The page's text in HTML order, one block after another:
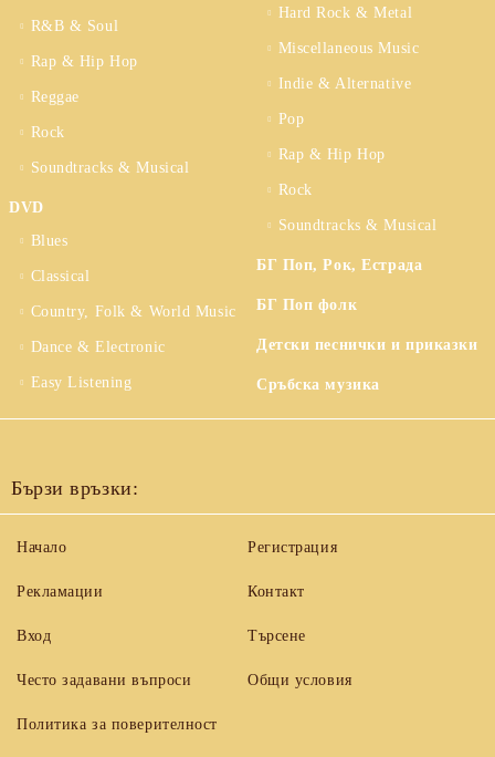
R&B & Soul
Rap & Hip Hop
Reggae
Rock
Soundtracks & Musical
DVD
Blues
Classical
Country, Folk & World Music
Dance & Electronic
Easy Listening
Hard Rock & Metal
Miscellaneous Music
Indie & Alternative
Pop
Rap & Hip Hop
Rock
Soundtracks & Musical
БГ Поп, Рок, Естрада
БГ Поп фолк
Детски песнички и приказки
Сръбска музика
Бързи връзки:
Начало
Рекламации
Вход
Често задавани въпроси
Регистрация
Контакт
Търсене
Общи условия
Политика за поверителност